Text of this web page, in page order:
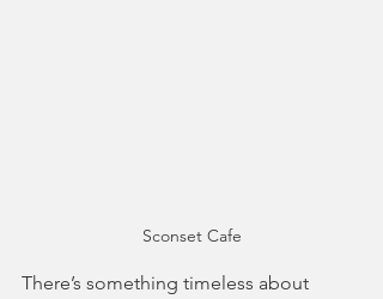
Sconset Cafe
There’s something timeless about